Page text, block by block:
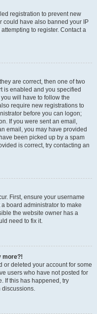
registration to prevent new
could have also banned your IP
to register. Contact a
are correct, then one of two
is enabled and you specified
will have to follow the
require new registrations to
before you can logon;
If you were sent an email,
email, you may have provided
been picked up by a spam
is correct, try contacting an
First, ensure your username
board administrator to make
the website owner has a
need to fix it.
more?!
or deleted your account for some
users who have not posted for
If this has happened, try
discussions.